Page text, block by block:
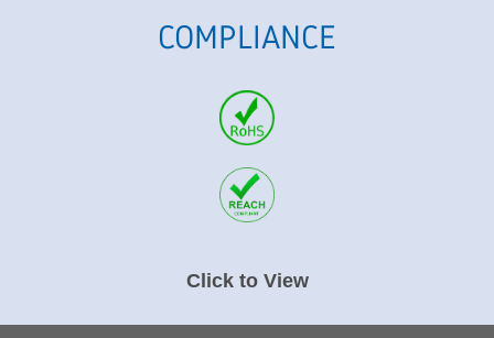
COMPLIANCE
Click to View